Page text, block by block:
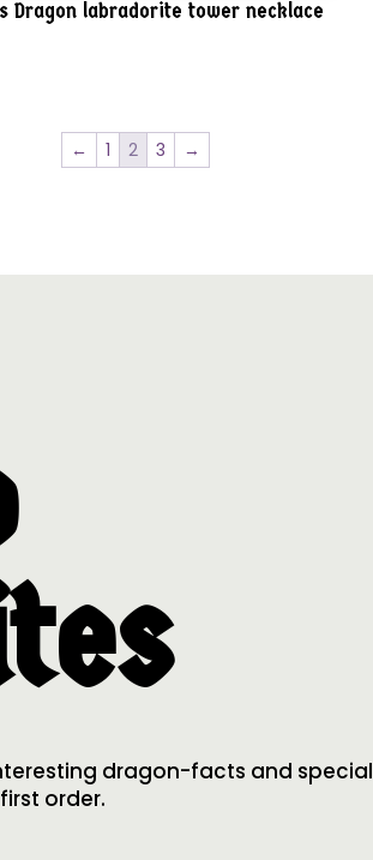
Dragon labradorite tower necklace
← 1 2 3 →
dragon-facts and special
order.